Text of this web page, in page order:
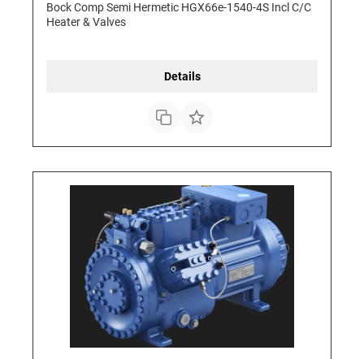
Bock Comp Semi Hermetic HGX66e-1540-4S Incl C/C
Heater & Valves
Details